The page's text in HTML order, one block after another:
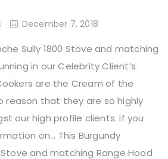
December 7, 2018
Sully 1800 Stove and matching
in our Celebrity Client’s
are the Cream of the
reason that they are so highly
our high profile clients. If you
on... This Burgundy
Stove and matching Range Hood